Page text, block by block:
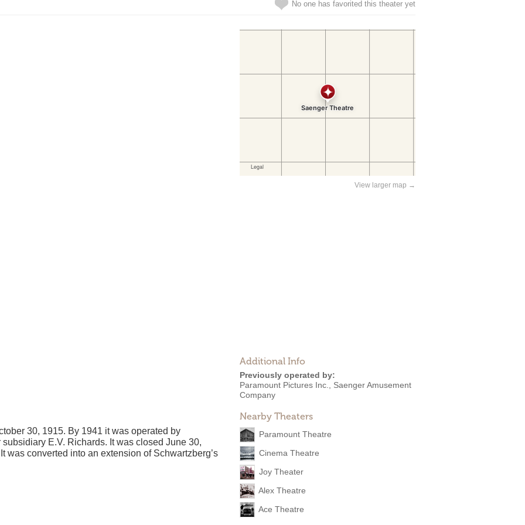
No one has favorited this theater yet
View larger map →
Additional Info
Previously operated by:
Paramount Pictures Inc.
Saenger Amusement
Company
Nearby Theaters
Paramount Theatre
Cinema Theatre
Joy Theater
Alex Theatre
Ace Theatre
30, 1915. By 1941 it was operated by
E.V. Richards. It was closed June 30,
was converted into an extension of Schwartzberg’s